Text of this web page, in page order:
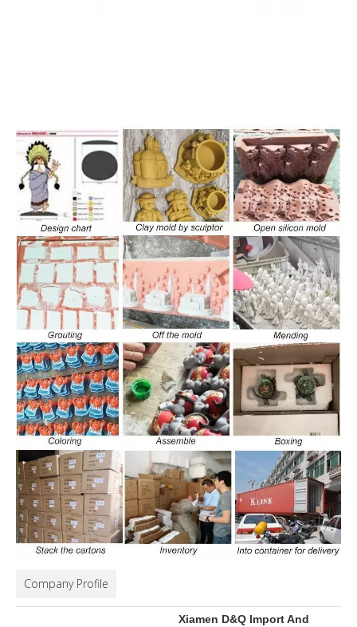
Company Profile
Xiamen D&Q Import And